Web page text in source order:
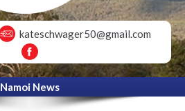
kateschwager50@gmail.com
Namoi News